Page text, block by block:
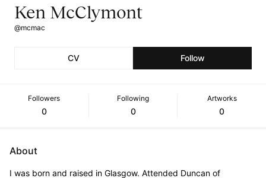
Ken McClymont
@mcmac
CV Follow
Followers
0
Following
0
Artworks
0
About
I was born and raised in Glasgow. Attended Duncan of